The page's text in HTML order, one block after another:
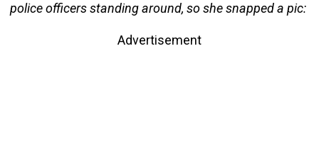
police officers standing around, so she snapped a pic:
Advertisement